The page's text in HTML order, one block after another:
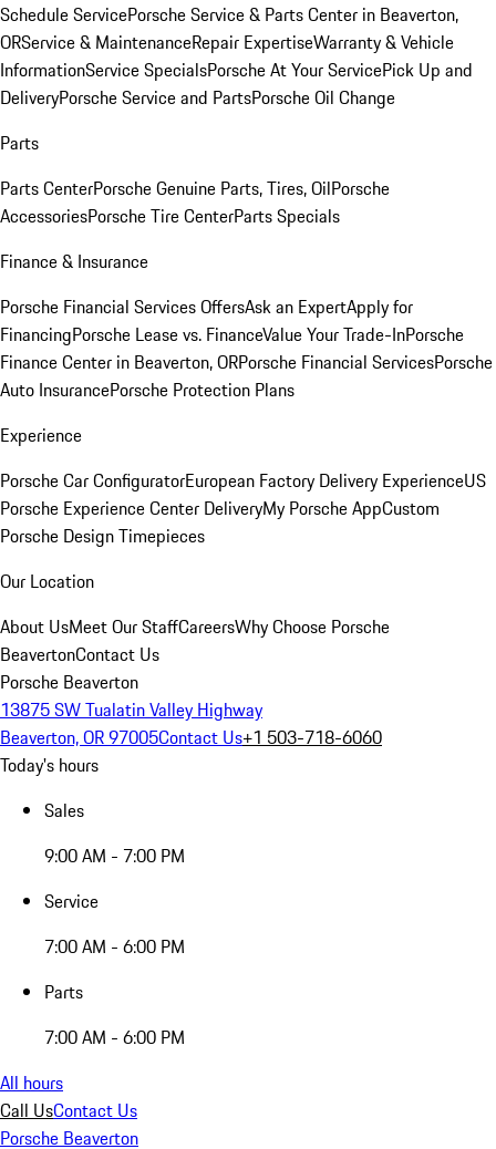
Schedule ServicePorsche Service & Parts Center in Beaverton,
ORService & MaintenanceRepair ExpertiseWarranty & Vehicle
InformationService SpecialsPorsche At Your ServicePick Up and
DeliveryPorsche Service and PartsPorsche Oil Change
Parts
Parts CenterPorsche Genuine Parts, Tires, OilPorsche
AccessoriesPorsche Tire CenterParts Specials
Finance & Insurance
Porsche Financial Services OffersAsk an ExpertApply for
FinancingPorsche Lease vs. FinanceValue Your Trade-InPorsche
Finance Center in Beaverton, ORPorsche Financial ServicesPorsche
Auto InsurancePorsche Protection Plans
Experience
Porsche Car ConfiguratorEuropean Factory Delivery ExperienceUS
Porsche Experience Center DeliveryMy Porsche AppCustom
Porsche Design Timepieces
Our Location
About UsMeet Our StaffCareersWhy Choose Porsche
BeavertonContact Us
Porsche Beaverton
13875 SW Tualatin Valley Highway
Beaverton, OR 97005Contact Us+1 503-718-6060
Today's hours
Sales
9:00 AM - 7:00 PM
Service
7:00 AM - 6:00 PM
Parts
7:00 AM - 6:00 PM
All hours
Call UsContact Us
Porsche Beaverton